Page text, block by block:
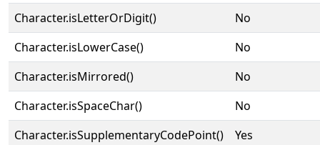
Character.isLetterOrDigit()
No
Character.isLowerCase()
No
Character.isMirrored()
No
Character.isSpaceChar()
No
Character.isSupplementaryCodePoint()
Yes